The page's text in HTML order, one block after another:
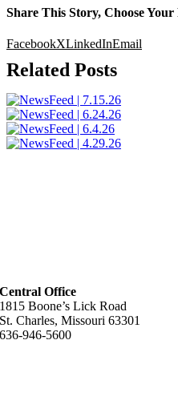
Share This Story, Choose
FacebookXLinkedInEmail
Related Posts
Central Office
1815 Boone’s Lick Road
St. Charles, Missouri 63301
636-946-5600